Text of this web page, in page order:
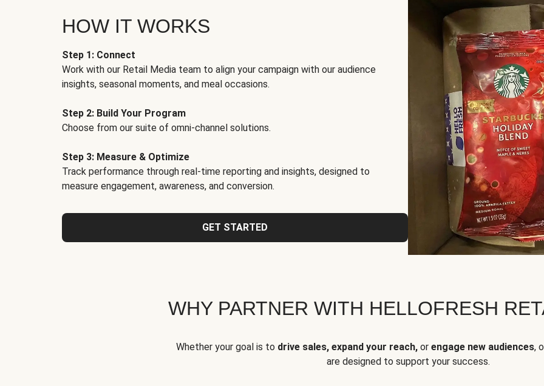
HOW IT WORKS
Step 1: Connect
Work with our Retail Media team to align your campaign with our audience
insights, seasonal moments, and meal occasions.
Step 2: Build Your Program
Choose from our suite of omni-channel solutions.
Step 3: Measure & Optimize
Track performance through real-time reporting and insights, designed to
measure engagement, awareness, and conversion.
GET STARTED
WHY PARTNER WITH HELLOFRESH
Whether your goal is to drive sales, expand your reach,or engage new audiences,
are designed to support your success.